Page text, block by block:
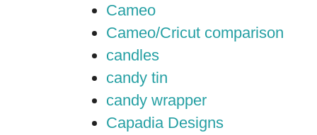
Cameo
Cameo/Cricut comparison
candles
candy tin
candy wrapper
Capadia Designs